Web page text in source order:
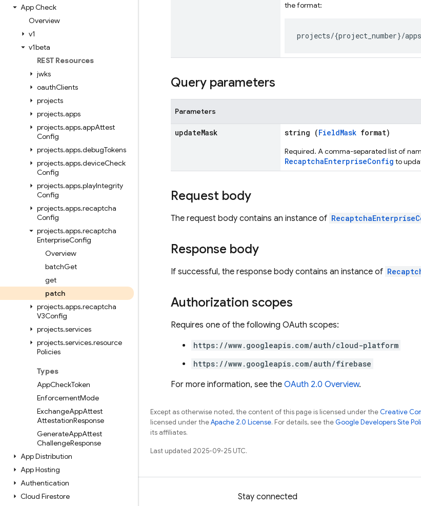
App Check
Overview
v1
v1beta
REST Resources
jwks
oauthClients
projects
projects.apps
projects.apps.appAttest
Config
projects.apps.debugTokens
projects.apps.deviceCheck
Config
projects.apps.playIntegrity
Config
projects.apps.recaptcha
Config
projects.apps.recaptcha
EnterpriseConfig
Overview
batchGet
get
patch
projects.apps.recaptcha
V3Config
projects.services
projects.services.resource
Policies
Types
AppCheckToken
EnforcementMode
ExchangeAppAttest
AttestationResponse
GenerateAppAttest
ChallengeResponse
App Distribution
App Hosting
Authentication
Cloud Firestore
the format:
Query parameters
Parameters
updateMask string (FieldMask format)
Required. A comma-separated list of
RecaptchaEnterpriseConfig to
Request body
The request body contains an instance of
Response body
If successful, the response body contains an instance of
Authorization scopes
Requires one of the following OAuth scopes:
https://www.googleapis.com/auth/cloud-platform
https://www.googleapis.com/auth/firebase
For more information, see the OAuth 2.0 Overview.
Except as otherwise noted, the content of this page is licensed under theCreative
licensed under theApache 2.0 License. For details, see theGoogle Developers Site
its affiliates.
Last updated 2025-09-25 UTC.
Learn Stay connected